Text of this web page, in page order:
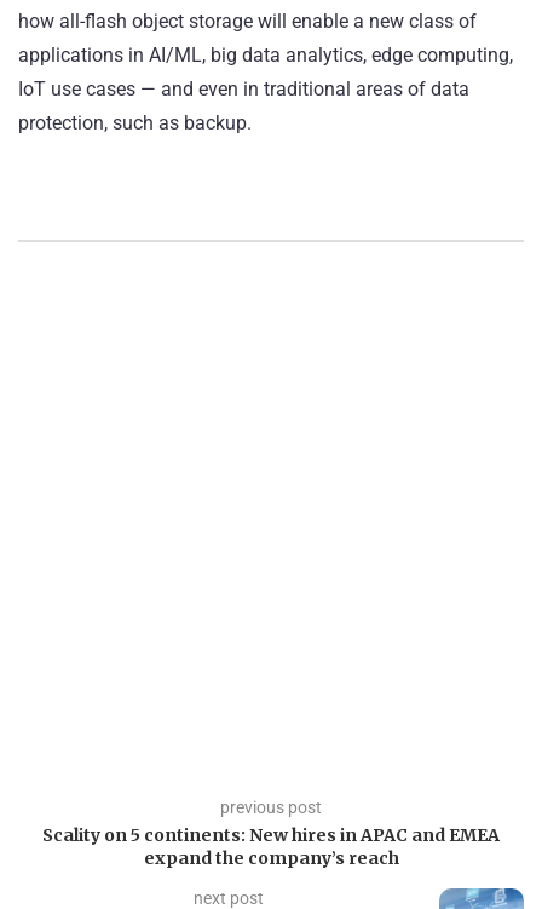
how all-flash object storage will enable a new class of
applications in AI/ML, big data analytics, edge computing,
IoT use cases — and even in traditional areas of data
protection, such as backup.
previous post
Scality on 5 continents: New hires in APAC and EMEA
expand the company’s reach
next post